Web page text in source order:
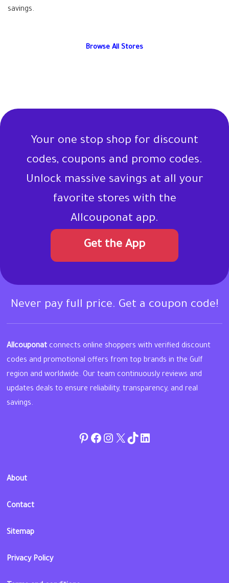
savings.
Browse All Stores
Your one stop shop for discount
codes, coupons and promo codes.
Unlock massive savings at all your
favorite stores with the
Allcouponat app.
Get the App
Never pay full price. Get a coupon code!
Allcouponat connects online shoppers with verified discount
codes and promotional offers from top brands in the Gulf
region and worldwide. Our team continuously reviews and
updates deals to ensure reliability, transparency, and real
savings.
Pinterest
Facebook
Instagram
Twitter
TikToklinkedin
About
Contact
Sitemap
Privacy Policy